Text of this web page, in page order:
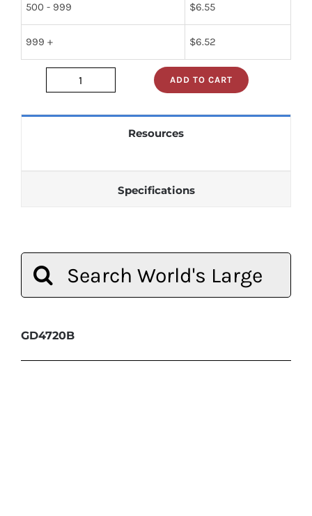
500 - 999 $6.55
999 + $6.52
gd4720b
ADD TO CART
Resources
Specifications
for:
GD4720B